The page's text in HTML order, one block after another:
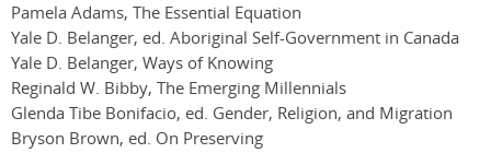
Pamela Adams, The Essential Equation
Yale D. Belanger, ed. Aboriginal Self-Government in Canada
Yale D. Belanger, Ways of Knowing
Reginald W. Bibby, The Emerging Millennials
Glenda Tibe Bonifacio, ed. Gender, Religion, and Migration
Bryson Brown, ed. On Preserving